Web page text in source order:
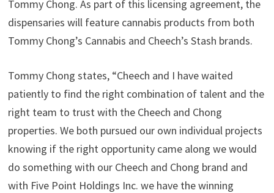
Tommy Chong. As part of this licensing agreement, the
dispensaries will feature cannabis products from both
Tommy Chong’s Cannabis and Cheech’s Stash brands.
Tommy Chong states, “Cheech and I have waited
patiently to find the right combination of talent and the
right team to trust with the Cheech and Chong
properties. We both pursued our own individual projects
knowing if the right opportunity came along we would
do something with our Cheech and Chong brand and
with Five Point Holdings Inc. we have the winning